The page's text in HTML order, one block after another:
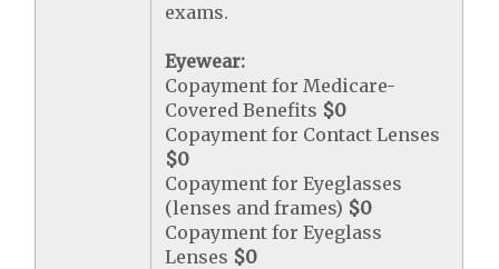
exams.
Eyewear:
Copayment for Medicare-
Covered Benefits $0
Copayment for Contact Lenses
$0
Copayment for Eyeglasses
(lenses and frames) $0
Copayment for Eyeglass
Lenses $0